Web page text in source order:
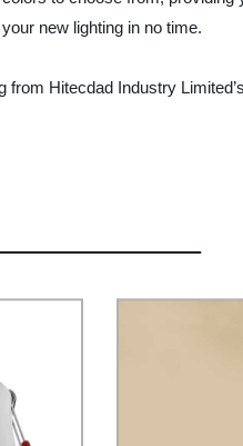
new lighting in no time.
Hitecdad Industry